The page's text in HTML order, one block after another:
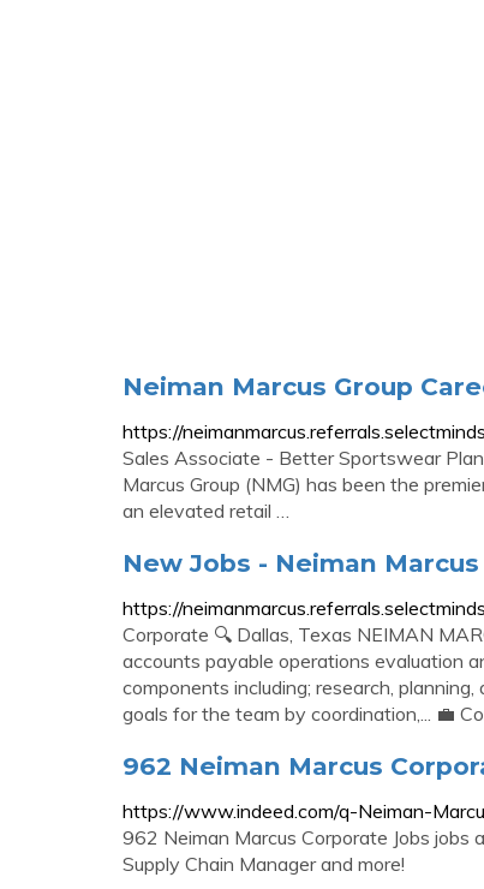
Neiman Marcus Group
https://
Sales Associate - Better Sportswear
Marcus Group (NMG) has been the
an elevated retail …
New Jobs - Neiman
https://
Corporate 🔍 Dallas, Texas NEIMAN
accounts payable operations evaluation
components including; research,
goals for the team by coordination,... 💼
962 Neiman Marcus
https://www.indeed.com/q-Neiman-
962 Neiman Marcus Corporate Jobs jobs
Supply Chain Manager and more!